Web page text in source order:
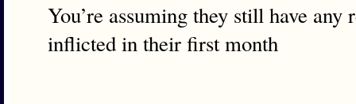
You’re assuming they still have any
inflicted in their first month